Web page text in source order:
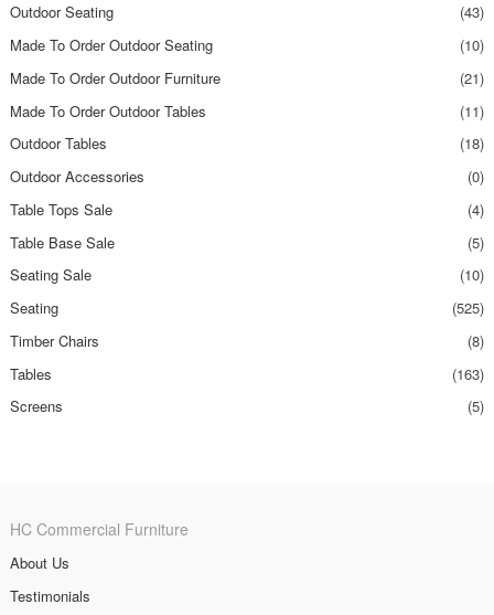
Outdoor Seating
(43)
Made To Order Outdoor Seating
(10)
Made To Order Outdoor Furniture
(21)
Made To Order Outdoor Tables
(11)
Outdoor Tables
(18)
Outdoor Accessories
(0)
Table Tops Sale
(4)
Table Base Sale
(5)
Seating Sale
(10)
Seating
(525)
Timber Chairs
(8)
Tables
(163)
Screens
(5)
HC Commercial Furniture
About Us
Testimonials